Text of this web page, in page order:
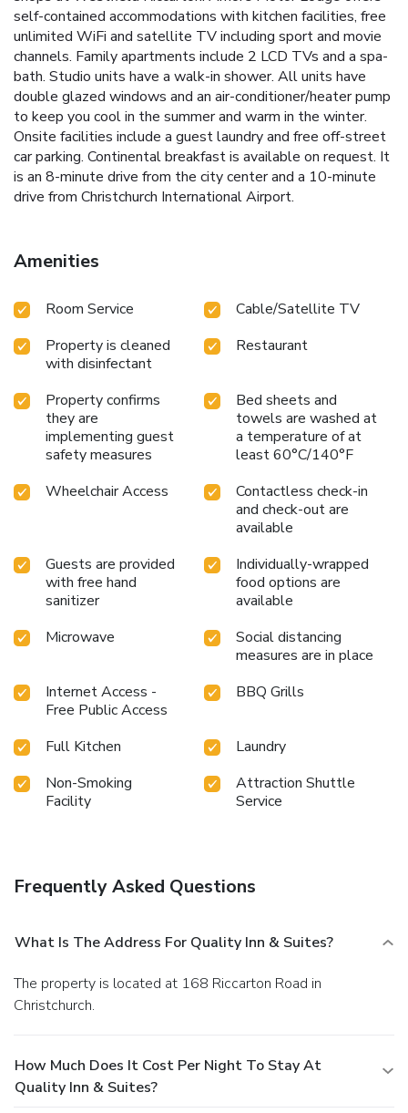
self-contained accommodations with kitchen facilities, free
unlimited WiFi and satellite TV including sport and movie
channels. Family apartments include 2 LCD TVs and a spa-
bath. Studio units have a walk-in shower. All units have
double glazed windows and an air-conditioner/heater pump
to keep you cool in the summer and warm in the winter.
Onsite facilities include a guest laundry and free off-street
car parking. Continental breakfast is available on request. It
is an 8-minute drive from the city center and a 10-minute
drive from Christchurch International Airport.
Amenities
Room Service
Cable/Satellite TV
Property is cleaned
with disinfectant
Restaurant
Property confirms
they are
implementing guest
safety measures
Bed sheets and
towels are washed at
a temperature of at
least 60°C/140°F
Wheelchair Access
Contactless check-in
and check-out are
available
Guests are provided
with free hand
sanitizer
Individually-wrapped
food options are
available
Microwave
Social distancing
measures are in place
Internet Access -
Free Public Access
BBQ Grills
Full Kitchen
Laundry
Non-Smoking
Facility
Attraction Shuttle
Service
Frequently Asked Questions
What Is The Address For Quality Inn & Suites?
The property is located at 168 Riccarton Road in
Christchurch.
How Much Does It Cost Per Night To Stay At
Quality Inn & Suites?